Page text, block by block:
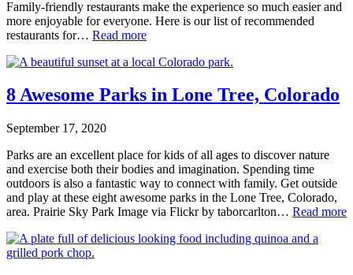
Family-friendly restaurants make the experience so much easier and
more enjoyable for everyone. Here is our list of recommended
restaurants for… Read more
8 Awesome Parks in Lone Tree, Colorado
September 17, 2020
Parks are an excellent place for kids of all ages to discover nature
and exercise both their bodies and imagination. Spending time
outdoors is also a fantastic way to connect with family. Get outside
and play at these eight awesome parks in the Lone Tree, Colorado,
area. Prairie Sky Park Image via Flickr by taborcarlton… Read more